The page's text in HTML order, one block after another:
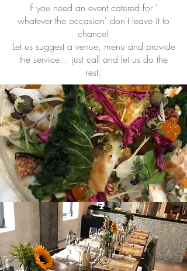
If you need an event catered for '
whatever the occasion' don't leave it to
chance!
Let us suggest a venue, menu and provide
the service... just call and let us do the
rest.